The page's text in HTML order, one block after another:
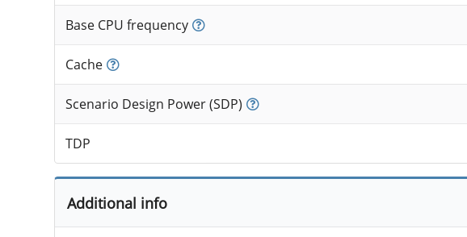
Base CPU frequency
Cache
Scenario Design Power (SDP)
TDP
Additional info